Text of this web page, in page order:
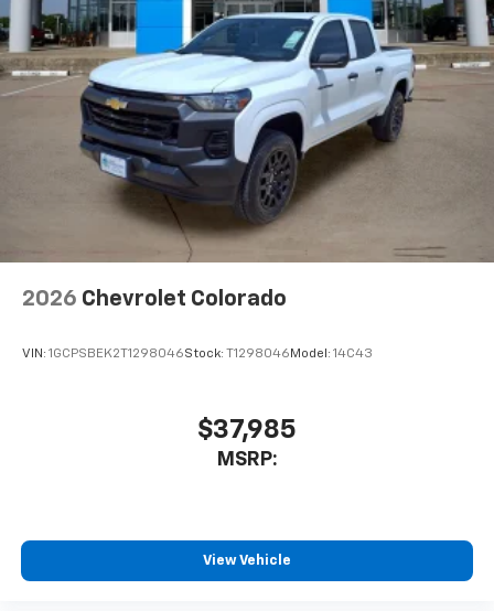
With streaming audio capability, you can
listen to files stored on your phone or
Bluetooth® digital media device
6-speaker audio system
Speakers are positioned throughout the
cabin for outstanding sound quality and an
enjoyable listening experience
2026 Chevrolet Colorado
VIN: 1GCPSBEK2T1298046Stock: T1298046 Model: 14C43
$37,985
MSRP:
View Vehicle